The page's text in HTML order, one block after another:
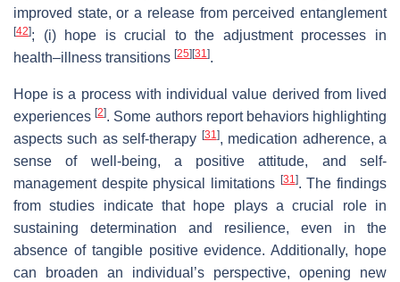
improved state, or a release from perceived entanglement
[42]; (i) hope is crucial to the adjustment processes in
health–illness transitions [25] [31].
Hope is a process with individual value derived from lived
experiences[2]. Some authors report behaviors highlighting
aspects such as self-therapy [31], medication adherence, a
sense of well-being, a positive attitude, and self-
management despite physical limitations [31]. The findings
from studies indicate that hope plays a crucial role in
sustaining determination and resilience, even in the
absence of tangible positive evidence. Additionally, hope
can broaden an individual’s perspective, opening new